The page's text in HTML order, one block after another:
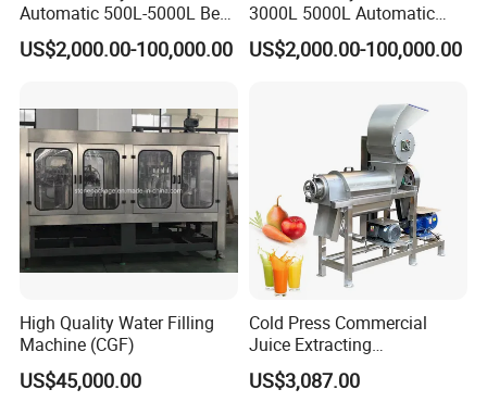
Automatic 500L-5000L Beer
Brewing Equipment
Commercial Brewing
US$2,000.00-100,000.00
3000L 5000L Automatic
Brewhouse Brewing System
Beer Making Equipment
Commercial Beer Brewing
US$2,000.00-100,000.00
High Quality Water Filling
Machine (CGF)
US$45,000.00
Cold Press Commercial
Juice Extracting
Machine/Fruit Juicer
Machine/Screw Juicer for
US$3,087.00